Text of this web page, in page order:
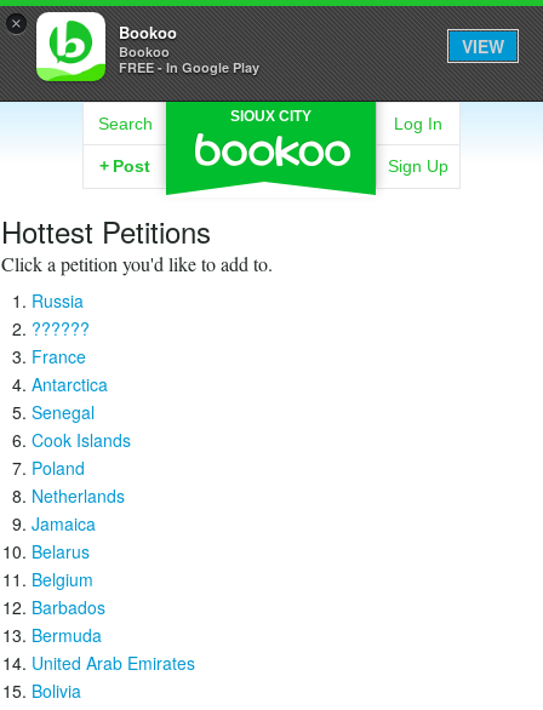
× Bookoo
Bookoo
FREE - In Google Play
VIEW
SIOUX CITY
Search
+ Post
Log In
Sign Up
Hottest Petitions
Click a petition you'd like to add to.
Russia
??????
France
Antarctica
Senegal
Cook Islands
Poland
Netherlands
Jamaica
Belarus
Belgium
Barbados
Bermuda
United Arab Emirates
Bolivia